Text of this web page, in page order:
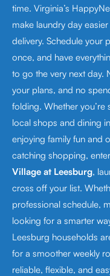
time. Virginia’s
make laundry day
delivery. Schedule your
once, and have
to go the very next day.
your plans, and no
folding. Whether
local shops and dining in
enjoying family fun and
catching shopping,
Village at Leesburg,
cross off your list.
professional schedule,
looking for a smarter
Leesburg households
for a smoother weekly
reliable, flexible, and